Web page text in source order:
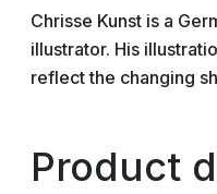
Chrisse Kunst is a
illustrator. His
reflect the changing
Product